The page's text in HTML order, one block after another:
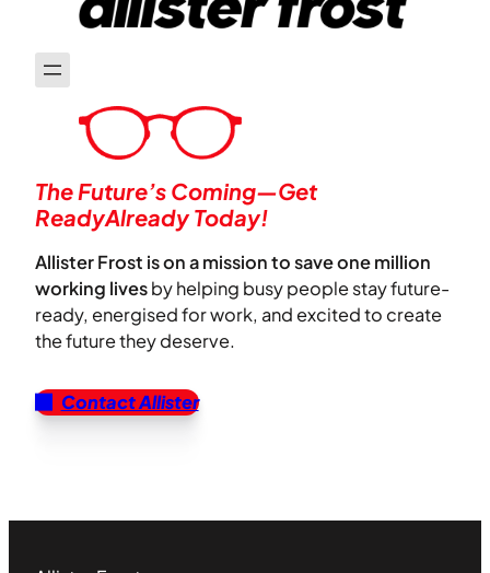
The Future’s Coming—Get
ReadyAlready Today!
Allister Frost is on a mission to save one million
working livesby helping busy people stay future-
ready, energised for work, and excited to create
the future they deserve.
Contact Allister